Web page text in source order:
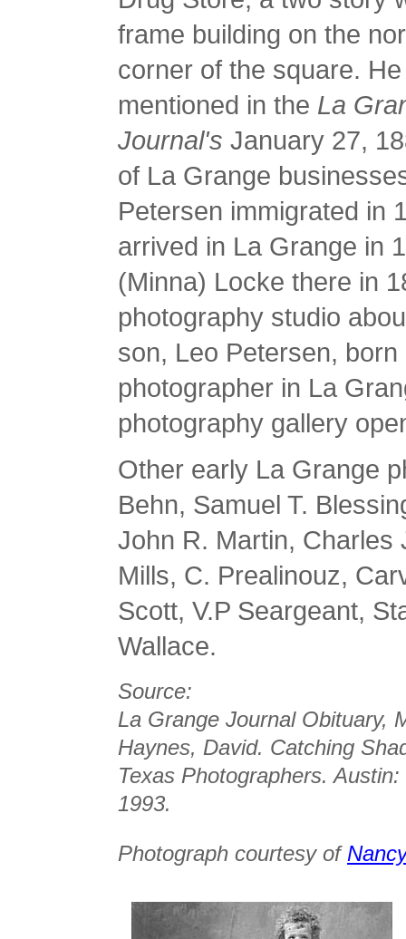
frame building on the
corner of the square.
mentioned in the La
Journal's January 27,
of La Grange
Petersen immigrated in
arrived in La Grange in
(Minna) Locke there in
photography studio
son, Leo Petersen,
photographer in La
photography gallery
Other early La Grange
Behn, Samuel T.
John R. Martin,
Mills, C. Prealinouz,
Scott, V.P Seargeant,
Wallace.
Source:
La Grange Journal Obituary,
Haynes, David. Catching
Texas Photographers.
1993.
Photograph courtesy of